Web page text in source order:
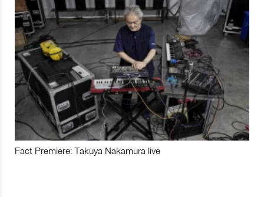
Fact Premiere: Takuya Nakamura live